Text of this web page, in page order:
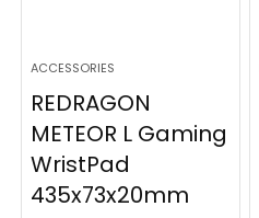
ACCESSORIES
REDRAGON
METEOR L Gaming
WristPad
435x73x20mm